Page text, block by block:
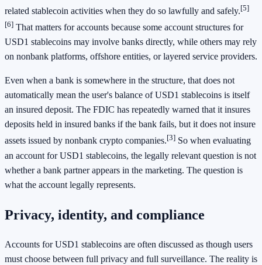
related stablecoin activities when they do so lawfully and safely.[5]
[6] That matters for accounts because some account structures for
USD1 stablecoins may involve banks directly, while others may rely
on nonbank platforms, offshore entities, or layered service providers.
Even when a bank is somewhere in the structure, that does not
automatically mean the user's balance of USD1 stablecoins is itself
an insured deposit. The FDIC has repeatedly warned that it insures
deposits held in insured banks if the bank fails, but it does not insure
assets issued by nonbank crypto companies.[3] So when evaluating
an account for USD1 stablecoins, the legally relevant question is not
whether a bank partner appears in the marketing. The question is
what the account legally represents.
Privacy, identity, and compliance
Accounts for USD1 stablecoins are often discussed as though users
must choose between full privacy and full surveillance. The reality is